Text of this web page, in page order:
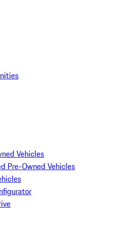
Vehicles
Pre-Owned Vehicles